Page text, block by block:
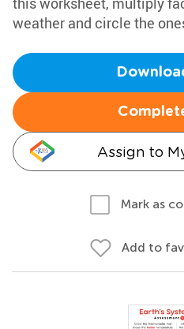
weather and circle the
Assign to
Mark as
Add to